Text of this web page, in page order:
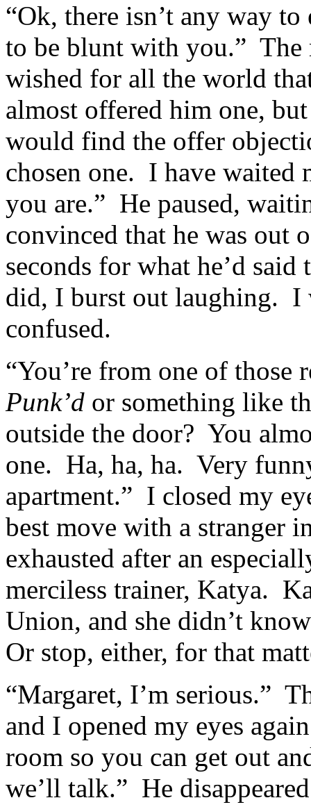
“Ok, there isn’t any way
to be blunt with you.” The
wished for all the world
almost offered him one,
would find the offer
chosen one. I have waited
you are.” He paused,
convinced that he was
seconds for what he’d
did, I burst out laughing. I
confused.
“You’re from one of
Punk’d or something like
outside the door? You
one. Ha, ha, ha. Very
apartment.” I closed my
best move with a stranger
exhausted after an
merciless trainer, Katya.
Union, and she didn’t
Or stop, either, for that
“Margaret, I’m serious.”
and I opened my eyes
room so you can get out
we’ll talk.” He